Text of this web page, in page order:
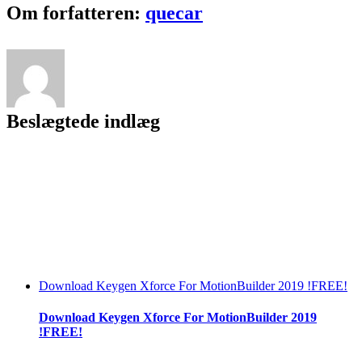
Facebook
Twitter
LinkedIn
Reddit
Tumblr
Pinterest
Vk
Email
Om forfatteren: quecar
Beslægtede indlæg
Download Keygen Xforce For MotionBuilder 2019 !FREE!
Download Keygen Xforce For MotionBuilder 2019
!FREE!